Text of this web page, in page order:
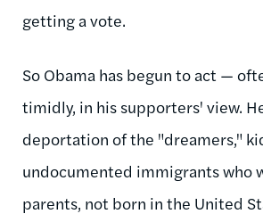
getting a vote.
So Obama has begun to act —
timidly, in his supporters' view.
deportation of the "dreamers,"
undocumented immigrants who
parents, not born in the United